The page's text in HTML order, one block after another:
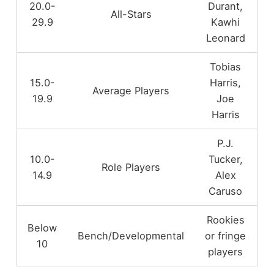
20.0-
29.9
All-Stars
Durant,
Kawhi
Leonard
15.0-
19.9
Average Players
Tobias
Harris,
Joe
Harris
10.0-
14.9
Role Players
P.J.
Tucker,
Alex
Caruso
Below
10
Bench/Developmental
Rookies
or fringe
players